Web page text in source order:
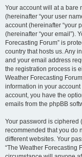
Your account will at a bare
(hereinafter “your user
account (hereinafter “your
(hereinafter “your email”).
Forecasting Forum” is
country that hosts us. Any
and your email address
the registration process is
Weather Forecasting
information in your
account, you have the
emails from the phpBB
Your password is ciphered
recommended that you do
different websites. Your
“The Weather Forecasting